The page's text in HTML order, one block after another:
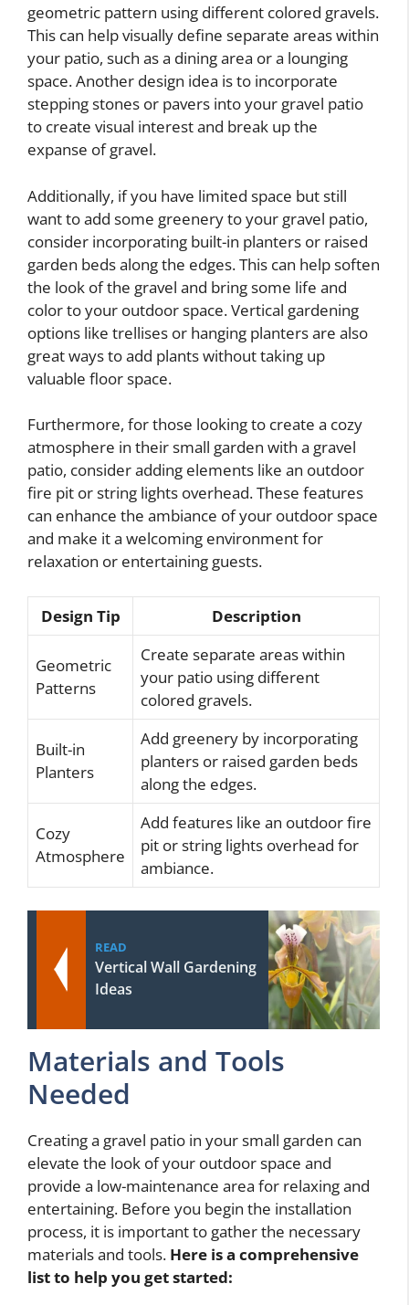
geometric pattern using different colored gravels.
This can help visually define separate areas within
your patio, such as a dining area or a lounging
space. Another design idea is to incorporate
stepping stones or pavers into your gravel patio
to create visual interest and break up the
expanse of gravel.
Additionally, if you have limited space but still
want to add some greenery to your gravel patio,
consider incorporating built-in planters or raised
garden beds along the edges. This can help soften
the look of the gravel and bring some life and
color to your outdoor space. Vertical gardening
options like trellises or hanging planters are also
great ways to add plants without taking up
valuable floor space.
Furthermore, for those looking to create a cozy
atmosphere in their small garden with a gravel
patio, consider adding elements like an outdoor
fire pit or string lights overhead. These features
can enhance the ambiance of your outdoor space
and make it a welcoming environment for
relaxation or entertaining guests.
Design Tip Description
Geometric
Patterns
Create separate areas within
your patio using different
colored gravels.
Built-in
Planters
Add greenery by incorporating
planters or raised garden beds
along the edges.
Cozy
Atmosphere
Add features like an outdoor fire
pit or string lights overhead for
ambiance.
READ
Vertical Wall Gardening
Ideas
Materials and Tools
Needed
Creating a gravel patio in your small garden can
elevate the look of your outdoor space and
provide a low-maintenance area for relaxing and
entertaining. Before you begin the installation
process, it is important to gather the necessary
materials and tools. Here is a comprehensive
list to help you get started: